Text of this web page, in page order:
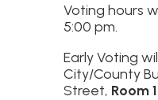
Voting hours
5:00 pm.
Early Voting
City/County
Street, Room